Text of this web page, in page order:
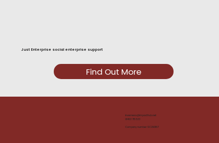
Just Enterprise social enterprise support
Find Out More
inverness@impacthub.net
01463 715 533
Company number: SC290167